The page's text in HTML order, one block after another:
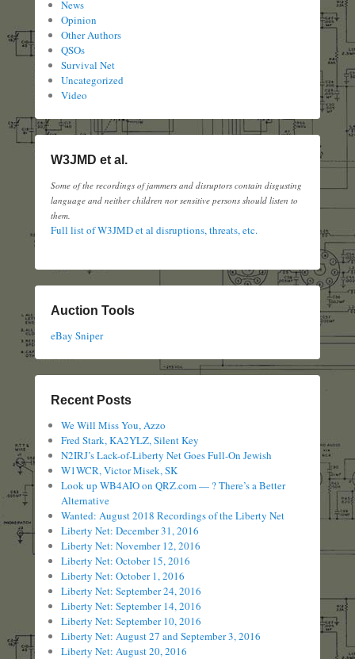
News
Opinion
Other Authors
QSOs
Survival Net
Uncategorized
Video
W3JMD et al.
Some of the recordings of jammers and disruptors contain disgusting
language and neither children nor sensitive persons should listen to
them.
Full list of W3JMD et al disruptions, threats, etc.
Auction Tools
eBay Sniper
Recent Posts
We Will Miss You, Azzo
Fred Stark, KA2YLZ, Silent Key
N2IRJ’s Lack-of-Liberty Net Goes Full-On Jewish
W1WCR, Victor Misek, SK
Look up WB4AIO on QRZ.com — ? There’s a Better
Alternative
Wanted: August 2018 Recordings of the Liberty Net
Liberty Net: December 31, 2016
Liberty Net: November 12, 2016
Liberty Net: October 15, 2016
Liberty Net: October 1, 2016
Liberty Net: September 24, 2016
Liberty Net: September 14, 2016
Liberty Net: September 10, 2016
Liberty Net: August 27 and September 3, 2016
Liberty Net: August 20, 2016